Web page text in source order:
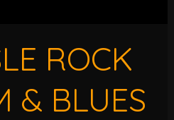
ROCK
& BLUES